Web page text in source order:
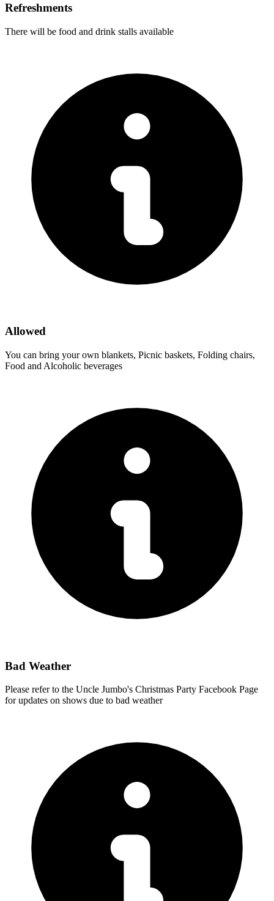
Refreshments
There will be food and drink stalls available
Allowed
You can bring your own blankets, Picnic baskets, Folding chairs,
Food and Alcoholic beverages
Bad Weather
Please refer to the Uncle Jumbo's Christmas Party Facebook Page
for updates on shows due to bad weather